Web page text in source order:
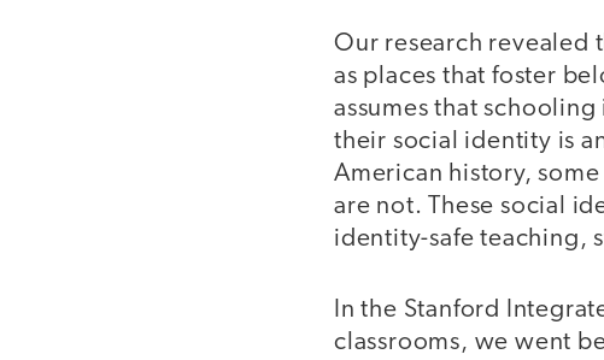
Our research revealed
as places that foster
assumes that
their social identity is
American history,
are not. These social
identity-safe teaching,
In the Stanford
classrooms, we went